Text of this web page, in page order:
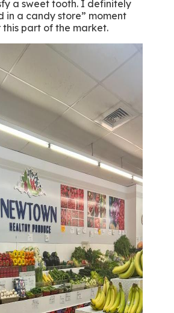
a sweet tooth. I definitely
in a candy store” moment
part of the market.